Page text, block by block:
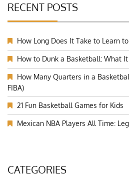
RECENT POSTS
How Long Does It Take to Learn
How to Dunk a Basketball: What
How Many Quarters in a
FIBA)
21 Fun Basketball Games for Kids
Mexican NBA Players All Time:
CATEGORIES